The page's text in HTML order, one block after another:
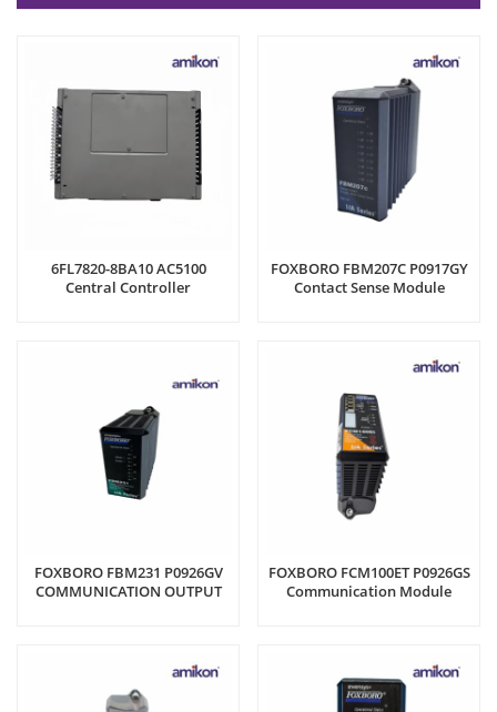
6FL7820-8BA10 AC5100
Central Controller
FOXBORO FBM207C P0917GY
Contact Sense Module
FOXBORO FBM231 P0926GV
COMMUNICATION OUTPUT
FOXBORO FCM100ET P0926GS
Communication Module